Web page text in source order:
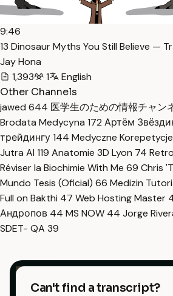
9:46
13 Dinosaur Myths You Still Believe —
Jay Hona
1,393
1
English
Other Channels
jawed 644 医学生のための情報チャン
Brodata Medycyna 172 Артём
трейдингу144 Medyczne Korepetycje
Jutra AI 119 Anatomie 3D Lyon 74
Réviser la Biochimie With Me 69 Chris
Mundo Tesis (Oficial) 66 Medizin
Full on Bakthi 47 Web Hosting Master
Андропов 44 MS NOW 44 Jorge
SDET- QA 39
Can't find a transcript?